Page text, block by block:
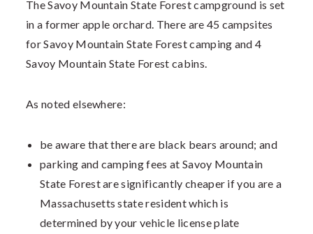
The Savoy Mountain State Forest campground is set
in a former apple orchard. There are 45 campsites
for Savoy Mountain State Forest camping and 4
Savoy Mountain State Forest cabins.
As noted elsewhere:
be aware that there are black bears around; and
parking and camping fees at Savoy Mountain
State Forest are significantly cheaper if you are a
Massachusetts state resident which is
determined by your vehicle license plate